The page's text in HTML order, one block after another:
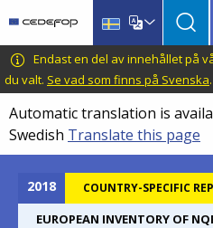
main
content
language
switcher
CEDEFOP
European
Centre
for
the
Development
Vocational
Training
Endast en del av innehållet på
du valt. Se vad som finns på Svenska.
Automatic translation is
Swedish Translate this page
2018 COUNTRY-SPECIFIC
EUROPEAN INVENTORY OF